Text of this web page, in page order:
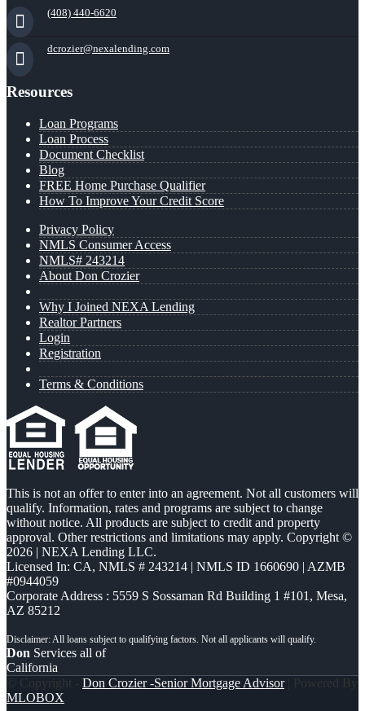
(408) 440-6620
dcrozier@nexalending.com
Resources
Loan Programs
Loan Process
Document Checklist
Blog
FREE Home Purchase Qualifier
How To Improve Your Credit Score
Privacy Policy
NMLS Consumer Access
NMLS# 243214
About Don Crozier
Why I Joined NEXA Lending
Realtor Partners
Login
Registration
Terms & Conditions
This is not an offer to enter into an agreement. Not all customers will
qualify. Information, rates and programs are subject to change
without notice. All products are subject to credit and property
approval. Other restrictions and limitations may apply. Copyright ©
2026 | NEXA Lending LLC.
Licensed In: CA, NMLS # 243214 | NMLS ID 1660690 | AZMB
#0944059
Corporate Address : 5559 S Sossaman Rd Building 1 #101, Mesa,
AZ 85212
Don Services all of
California
© Copyright - Don Crozier -Senior Mortgage Advisor| Powered By
MLOBOX